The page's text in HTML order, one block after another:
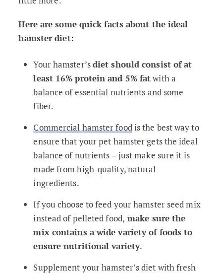
Here are some quick facts about the ideal
hamster diet:
Your hamster’sdiet should consist of at
least 16% protein and 5% fatwith a
balance of essential nutrients and some
fiber.
Commercial hamster foodis the best way to
ensure that your pet hamster gets the ideal
balance of nutrients – just make sure it is
made from high-quality, natural
ingredients.
If you choose to feed your hamster seed mix
instead of pelleted food, make sure the
mix contains a wide variety of foods to
ensure nutritional variety.
Supplement your hamster’s diet with fresh